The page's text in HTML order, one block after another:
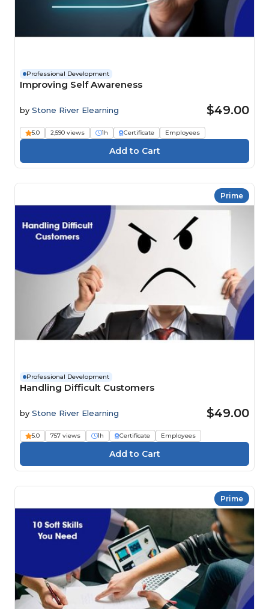
Professional Development
Improving Self Awareness
by Stone River Elearning $49.00
5.0 2,590 views 1h Certificate Employees
Prime
Professional Development
Handling Difficult Customers
by Stone River Elearning $49.00
5.0 757 views 1h Certificate Employees
Prime